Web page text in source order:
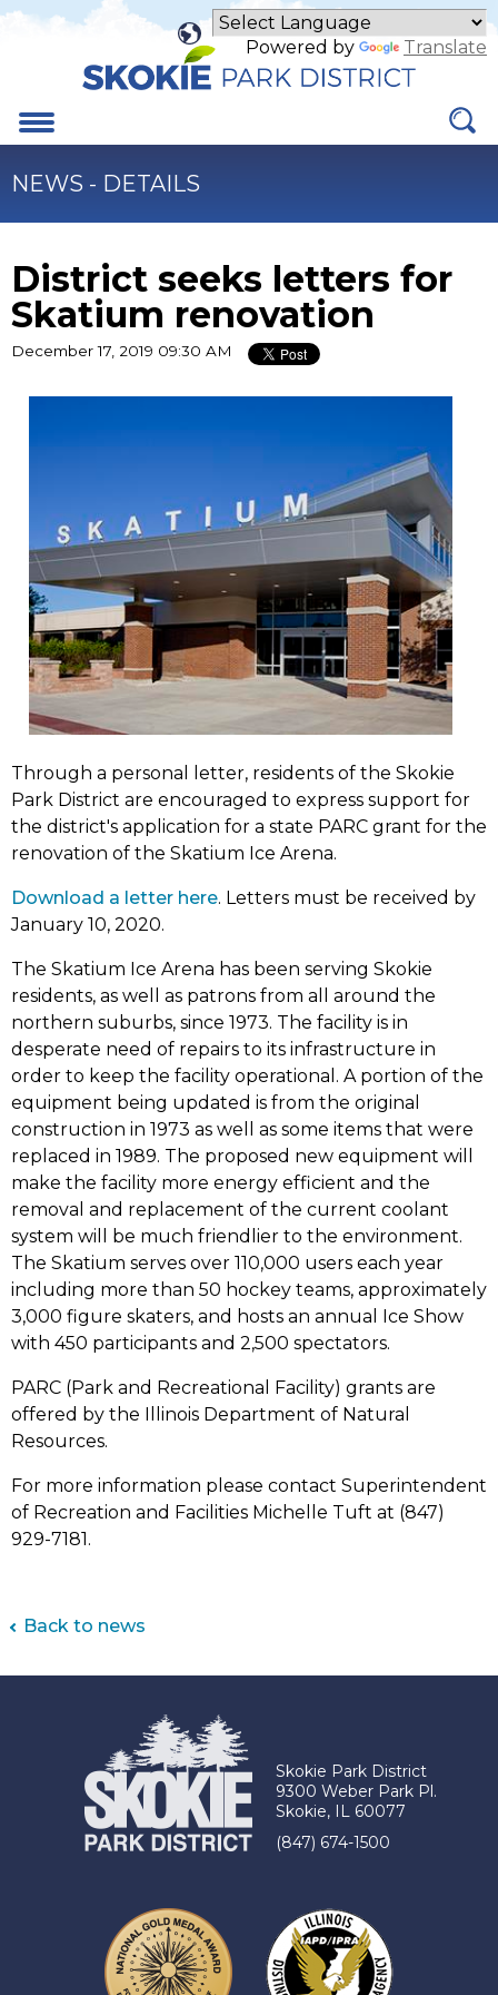
Skip
Powered by Translate
Menu
NEWS - DETAILS
District seeks letters for
Skatium renovation
December 17, 2019 09:30 AM
Through a personal letter, residents of the Skokie
Park District are encouraged to express support for
the district's application for a state PARC grant for the
renovation of the Skatium Ice Arena.
Download a letter here(link
new
tab)
. Letters must be received by
January 10, 2020.
The Skatium Ice Arena has been serving Skokie
residents, as well as patrons from all around the
northern suburbs, since 1973. The facility is in
desperate need of repairs to its infrastructure in
order to keep the facility operational. A portion of the
equipment being updated is from the original
construction in 1973 as well as some items that were
replaced in 1989. The proposed new equipment will
make the facility more energy efficient and the
removal and replacement of the current coolant
system will be much friendlier to the environment.
The Skatium serves over 110,000 users each year
including more than 50 hockey teams, approximately
3,000 figure skaters, and hosts an annual Ice Show
with 450 participants and 2,500 spectators.
PARC (Park and Recreational Facility) grants are
offered by the Illinois Department of Natural
Resources.
For more information please contact Superintendent
of Recreation and Facilities Michelle Tuft at (847)
929-7181.
Back to news
Skokie Park District
9300 Weber Park Pl.
Skokie, IL 60077
(847) 674-1500